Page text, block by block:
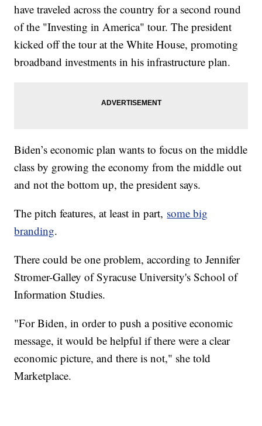
have traveled across the country for a second round
of the "Investing in America" tour. The president
kicked off the tour at the White House, promoting
broadband investments in his infrastructure plan.
Biden’s economic plan wants to focus on the middle
class by growing the economy from the middle out
and not the bottom up, the president says.
The pitch features, at least in part, some big
branding.
There could be one problem, according to Jennifer
Stromer-Galley of Syracuse University's School of
Information Studies.
"For Biden, in order to push a positive economic
message, it would be helpful if there were a clear
economic picture, and there is not," she told
Marketplace.